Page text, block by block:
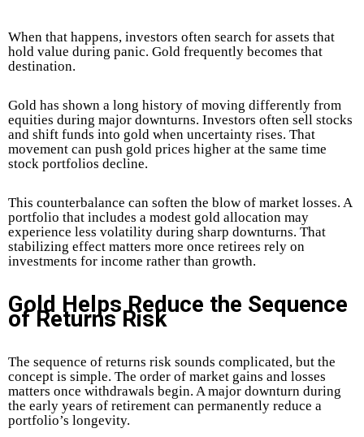
When that happens, investors often search for assets that
hold value during panic. Gold frequently becomes that
destination.
Gold has shown a long history of moving differently from
equities during major downturns. Investors often sell stocks
and shift funds into gold when uncertainty rises. That
movement can push gold prices higher at the same time
stock portfolios decline.
This counterbalance can soften the blow of market losses. A
portfolio that includes a modest gold allocation may
experience less volatility during sharp downturns. That
stabilizing effect matters more once retirees rely on
investments for income rather than growth.
Gold Helps Reduce the Sequence
of Returns Risk
The sequence of returns risk sounds complicated, but the
concept is simple. The order of market gains and losses
matters once withdrawals begin. A major downturn during
the early years of retirement can permanently reduce a
portfolio’s longevity.